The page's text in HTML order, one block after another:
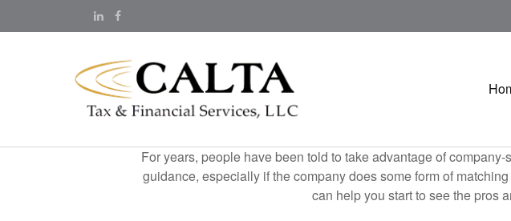
For years, people have been told to take advantage of
guidance, especially if the company does some form of
can help you start to see the pros